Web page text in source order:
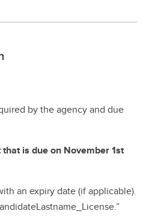
by the agency and due
is due on November 1st
an expiry date (if applicable).